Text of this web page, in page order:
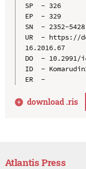
SP  - 326
EP  - 329
SN  - 2352-5428
UR  - https://
16.2016.67
DO  - 10.2991/
ID  -
ER  -
download .ris
Atlantis Press